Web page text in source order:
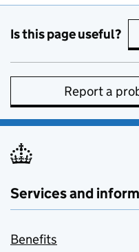
Is this page useful?
Report a
Services and
Benefits